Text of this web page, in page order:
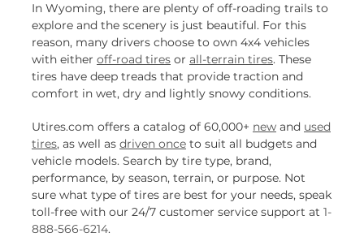
In Wyoming, there are plenty of off-roading trails to
explore and the scenery is just beautiful. For this
reason, many drivers choose to own 4x4 vehicles
with either off-road tires or all-terrain tires. These
tires have deep treads that provide traction and
comfort in wet, dry and lightly snowy conditions.
Utires.com offers a catalog of 60,000+ new and used
tires, as well as driven once to suit all budgets and
vehicle models. Search by tire type, brand,
performance, by season, terrain, or purpose. Not
sure what type of tires are best for your needs, speak
toll-free with our 24/7 customer service support at 1-
888-566-6214.